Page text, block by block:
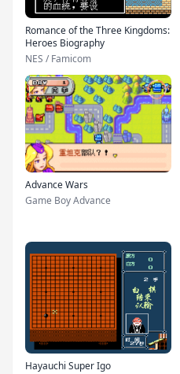
Romance of the Three Kingdoms:
Heroes Biography
NES / Famicom
Advance Wars
Game Boy Advance
Hayauchi Super Igo